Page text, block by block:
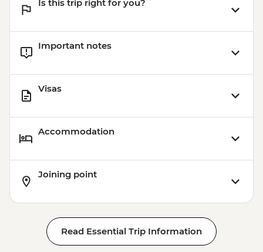
Is this trip right for you?
Important notes
Visas
Accommodation
Joining point
Read Essential Trip Information